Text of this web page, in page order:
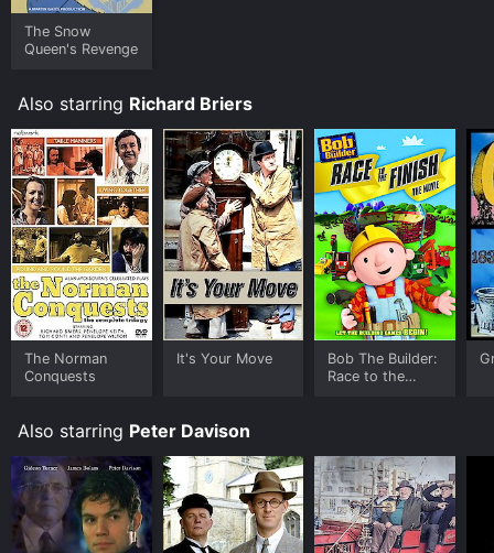
The Snow
Queen's Revenge
Also starring Richard Briers
The Norman
Conquests
It's Your Move
Bob The Builder:
Race to the
Also starring Peter Davison